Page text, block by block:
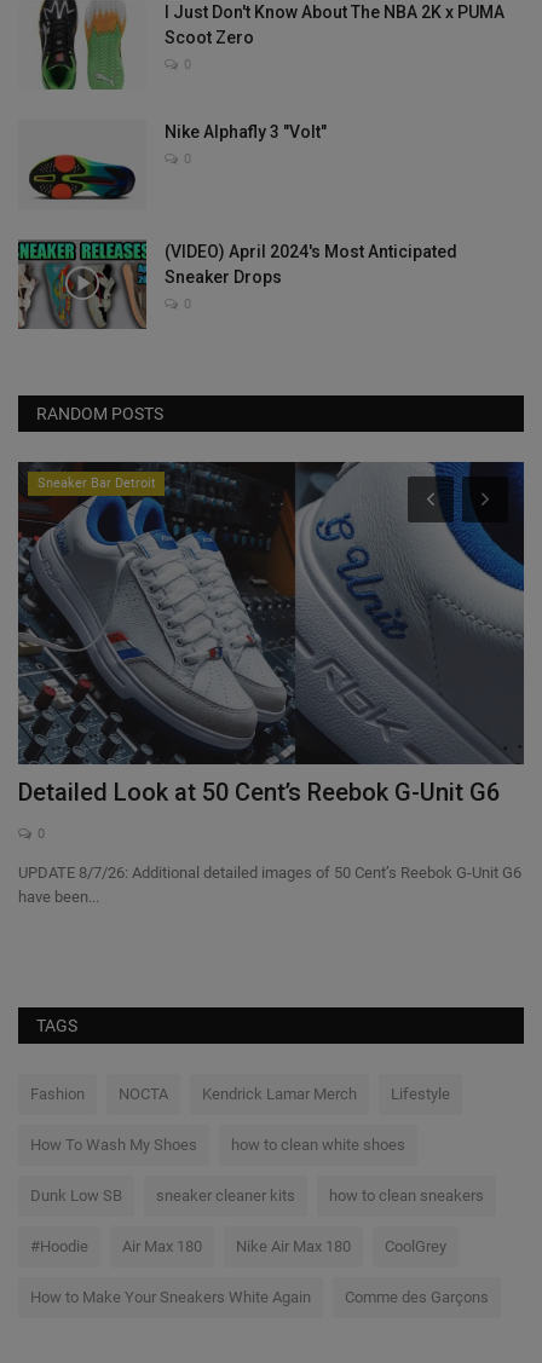
I Just Don't Know About The NBA 2K x PUMA
Scoot Zero
0
Nike Alphafly 3 "Volt"
0
(VIDEO) April 2024's Most Anticipated
Sneaker Drops
0
RANDOM POSTS
Sneaker Bar Detroit
Detailed Look at 50 Cent’s Reebok G-Unit G6
0
UPDATE 8/7/26: Additional detailed images of 50 Cent’s Reebok G-Unit G6
have been...
TAGS
Fashion NOCTA Kendrick Lamar Merch Lifestyle
How To Wash My Shoes how to clean white shoes
Dunk Low SB sneaker cleaner kits how to clean sneakers
#Hoodie Air Max 180 Nike Air Max 180 CoolGrey
How to Make Your Sneakers White Again Comme des Garçons